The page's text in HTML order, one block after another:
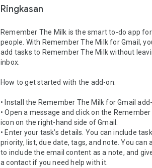
Ringkasan
Remember The Milk is the smart to-do app
people. With Remember The Milk for Gmail,
add tasks to Remember The Milk without
inbox.
How to get started with the add-on:
• Install the Remember The Milk for Gmail
• Open a message and click on the
icon on the right-hand side of Gmail.
• Enter your task’s details. You can include
priority, list, due date, tags, and note. You can
to include the email content as a note, and
a contact if you need help with it.